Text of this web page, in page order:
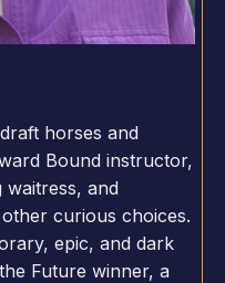
horses and
Bound instructor,
and
curious choices.
epic, and dark
Future winner, a